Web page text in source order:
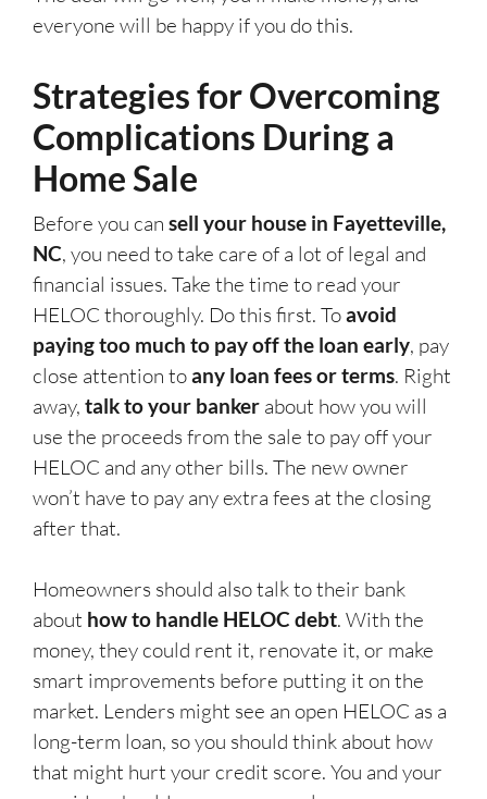
everyone will be happy if you do this.
Strategies for Overcoming
Complications During a
Home Sale
Before you can sell your house in Fayetteville,
NC, you need to take care of a lot of legal and
financial issues. Take the time to read your
HELOC thoroughly. Do this first. Toavoid
paying too much to pay off the loan early, pay
close attention toany loan fees or terms. Right
away, talk to your banker about how you will
use the proceeds from the sale to pay off your
HELOC and any other bills. The new owner
won’t have to pay any extra fees at the closing
after that.
Homeowners should also talk to their bank
about how to handle HELOC debt. With the
money, they could rent it, renovate it, or make
smart improvements before putting it on the
market. Lenders might see an open HELOC as a
long-term loan, so you should think about how
that might hurt your credit score. You and your